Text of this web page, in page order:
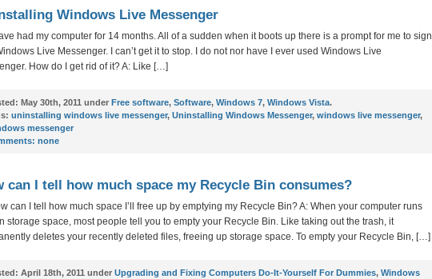
Windows Live Messenger
had my computer for 14 months. All of a sudden when it boots up there is a prompt for me to sign
Live Messenger. I can’t get it to stop. I do not nor have I ever used Windows Live
How do I get rid of it? A: Like […]
May 30th, 2011 under Free software, Software, Windows 7, Windows Vista.
uninstalling windows live messenger, Uninstalling Windows Messenger, windows live messenger,
messenger
none
can I tell how much space my Recycle Bin consumes?
can I tell how much space I’ll free up by emptying my Recycle Bin? A: When your computer runs
storage space, most people tell you to empty your Recycle Bin. Like taking out the trash, it
deletes your recently deleted files, freeing up storage space. To empty your Recycle Bin, […]
April 18th, 2011 under Upgrading and Fixing Computers Do-It-Yourself For Dummies, Windows